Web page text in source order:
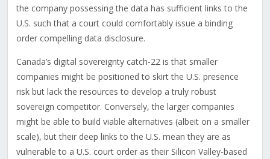
the company possessing the data has sufficient links to the
U.S. such that a court could comfortably issue a binding
order compelling data disclosure.
Canada’s digital sovereignty catch-22 is that smaller
companies might be positioned to skirt the U.S. presence
risk but lack the resources to develop a truly robust
sovereign competitor. Conversely, the larger companies
might be able to build viable alternatives (albeit on a smaller
scale), but their deep links to the U.S. mean they are as
vulnerable to a U.S. court order as their Silicon Valley-based